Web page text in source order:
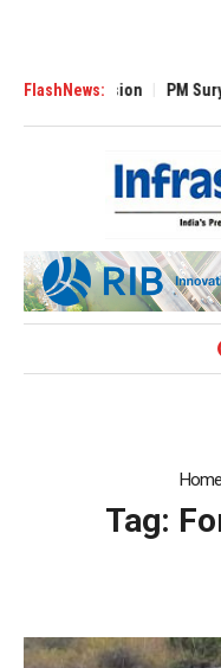
FlashNews:
Expansion PM Surya
Home
Tag: